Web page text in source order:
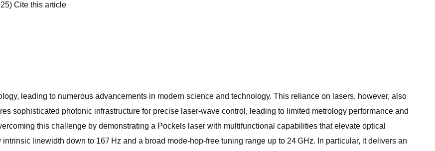
Cite this article
leading to numerous advancements in modern science and technology. This reliance on lasers, however, also
sophisticated photonic infrastructure for precise laser-wave control, leading to limited metrology performance and
this challenge by demonstrating a Pockels laser with multifunctional capabilities that elevate optical
linewidth down to 167 Hz and a broad mode-hop-free tuning range up to 24 GHz. In particular, it delivers an